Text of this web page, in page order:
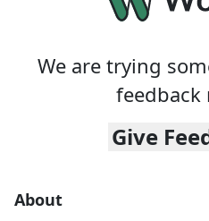
We are trying
feedback
Give
About